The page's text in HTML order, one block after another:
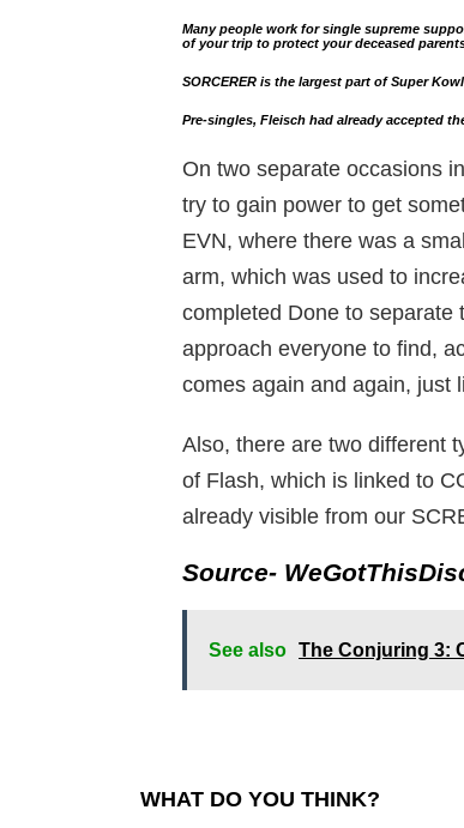
Many people work for single supreme
of your trip to protect your deceased
SORCERER is the largest part of Super
Pre-singles, Fleisch had already accepted
On two separate occasions
try to gain power to get
EVN, where there was a
arm, which was used to
completed Done to separate
approach everyone to find,
comes again and again, just
Also, there are two different
of Flash, which is linked to
already visible from our
Source-
See also The Conjuring 3:
WHAT DO YOU THINK?